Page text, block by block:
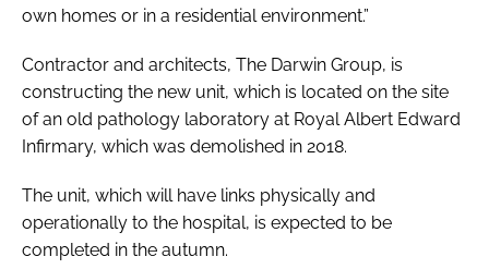
own homes or in a residential environment.”
Contractor and architects, The Darwin Group, is
constructing the new unit, which is located on the site
of an old pathology laboratory at Royal Albert Edward
Infirmary, which was demolished in 2018.
The unit, which will have links physically and
operationally to the hospital, is expected to be
completed in the autumn.